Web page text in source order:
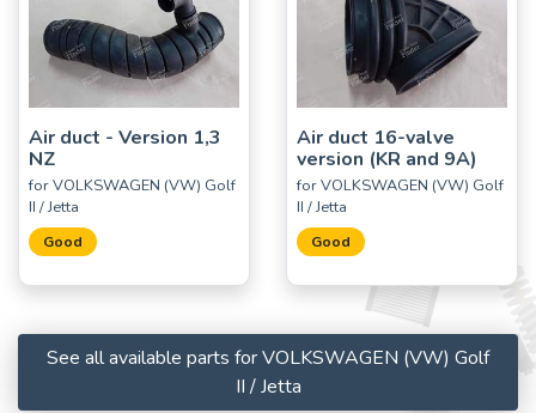
Air duct - Version 1,3
NZ
for VOLKSWAGEN (VW) Golf
II / Jetta
Good
Air duct 16-valve
version (KR and 9A)
for VOLKSWAGEN (VW) Golf
II / Jetta
Good
See all available parts for VOLKSWAGEN (VW) Golf
II / Jetta